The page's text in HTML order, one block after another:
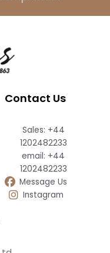
Contact Us
Sales: +44
1202482233
email: +44
1202482233
Message Us
Instagram